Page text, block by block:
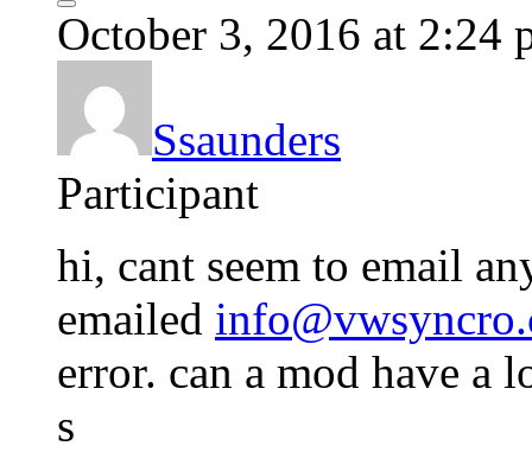
October 3, 2016 at 2:24
Ssaunders
Participant
hi, cant seem to email
emailed
error. can a mod have a
s